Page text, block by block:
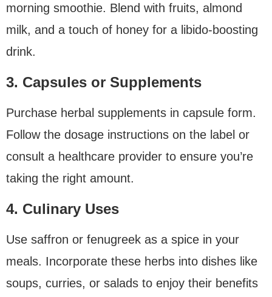
morning smoothie. Blend with fruits, almond
milk, and a touch of honey for a libido-boosting
drink.
3. Capsules or Supplements
Purchase herbal supplements in capsule form.
Follow the dosage instructions on the label or
consult a healthcare provider to ensure you’re
taking the right amount.
4. Culinary Uses
Use saffron or fenugreek as a spice in your
meals. Incorporate these herbs into dishes like
soups, curries, or salads to enjoy their benefits